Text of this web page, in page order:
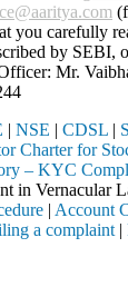
you carefully
by SEBI,
Mr.
| NSE | CDSL |
Charter for
– KYC
in Vernacular
| Account
a complaint |